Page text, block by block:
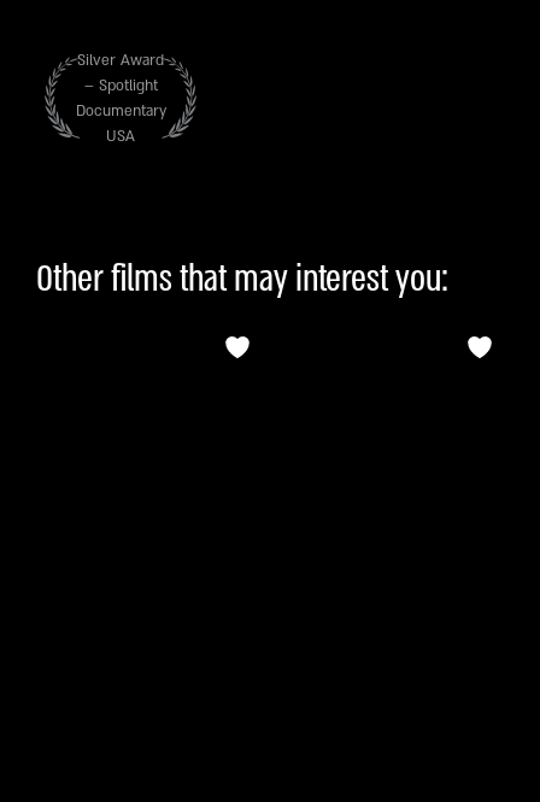
Silver Award
– Spotlight
Documentary
USA
Other films that may interest you: